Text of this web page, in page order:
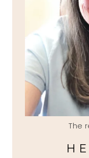
The